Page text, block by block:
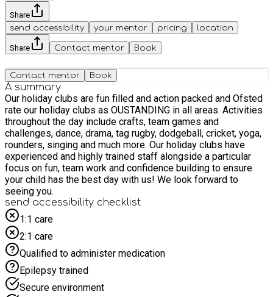
Share
send accessibility
your mentor pricing location
Share Contact mentor Book
Contact mentor Book
A summary
Our holiday clubs are fun filled and action packed and Ofsted
rate our holiday clubs as OUSTANDING in all areas. Activities
throughout the day include crafts, team games and
challenges, dance, drama, tag rugby, dodgeball, cricket, yoga,
rounders, singing and much more. Our holiday clubs have
experienced and highly trained staff alongside a particular
focus on fun, team work and confidence building to ensure
your child has the best day with us! We look forward to
seeing you.
send accessibility checklist
1:1 care
2:1 care
Qualified to administer medication
Epilepsy trained
Secure environment